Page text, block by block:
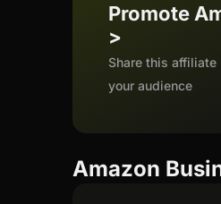
Promote
>
Share this
your audience
Amazon